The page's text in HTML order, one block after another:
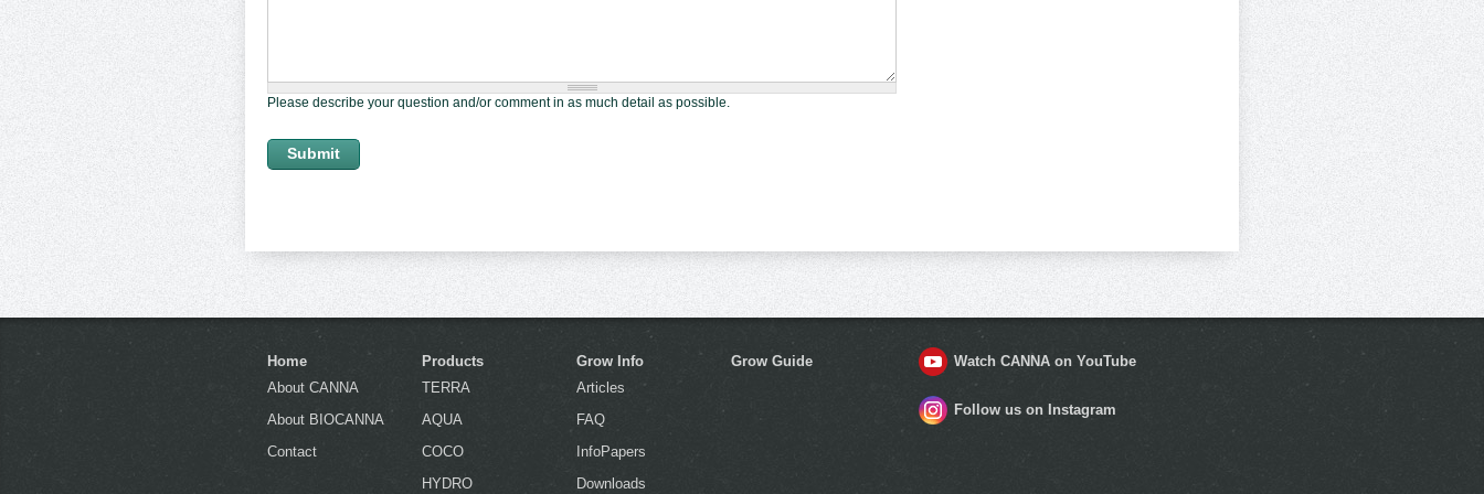
Please describe your question and/or comment in as much detail as possible.
Home
About CANNA
About BIOCANNA
Contact
Products
TERRA
AQUA
COCO
HYDRO
Grow Info
Articles
FAQ
InfoPapers
Downloads
Grow Guide Watch CANNA on YouTube
Follow us on Instagram